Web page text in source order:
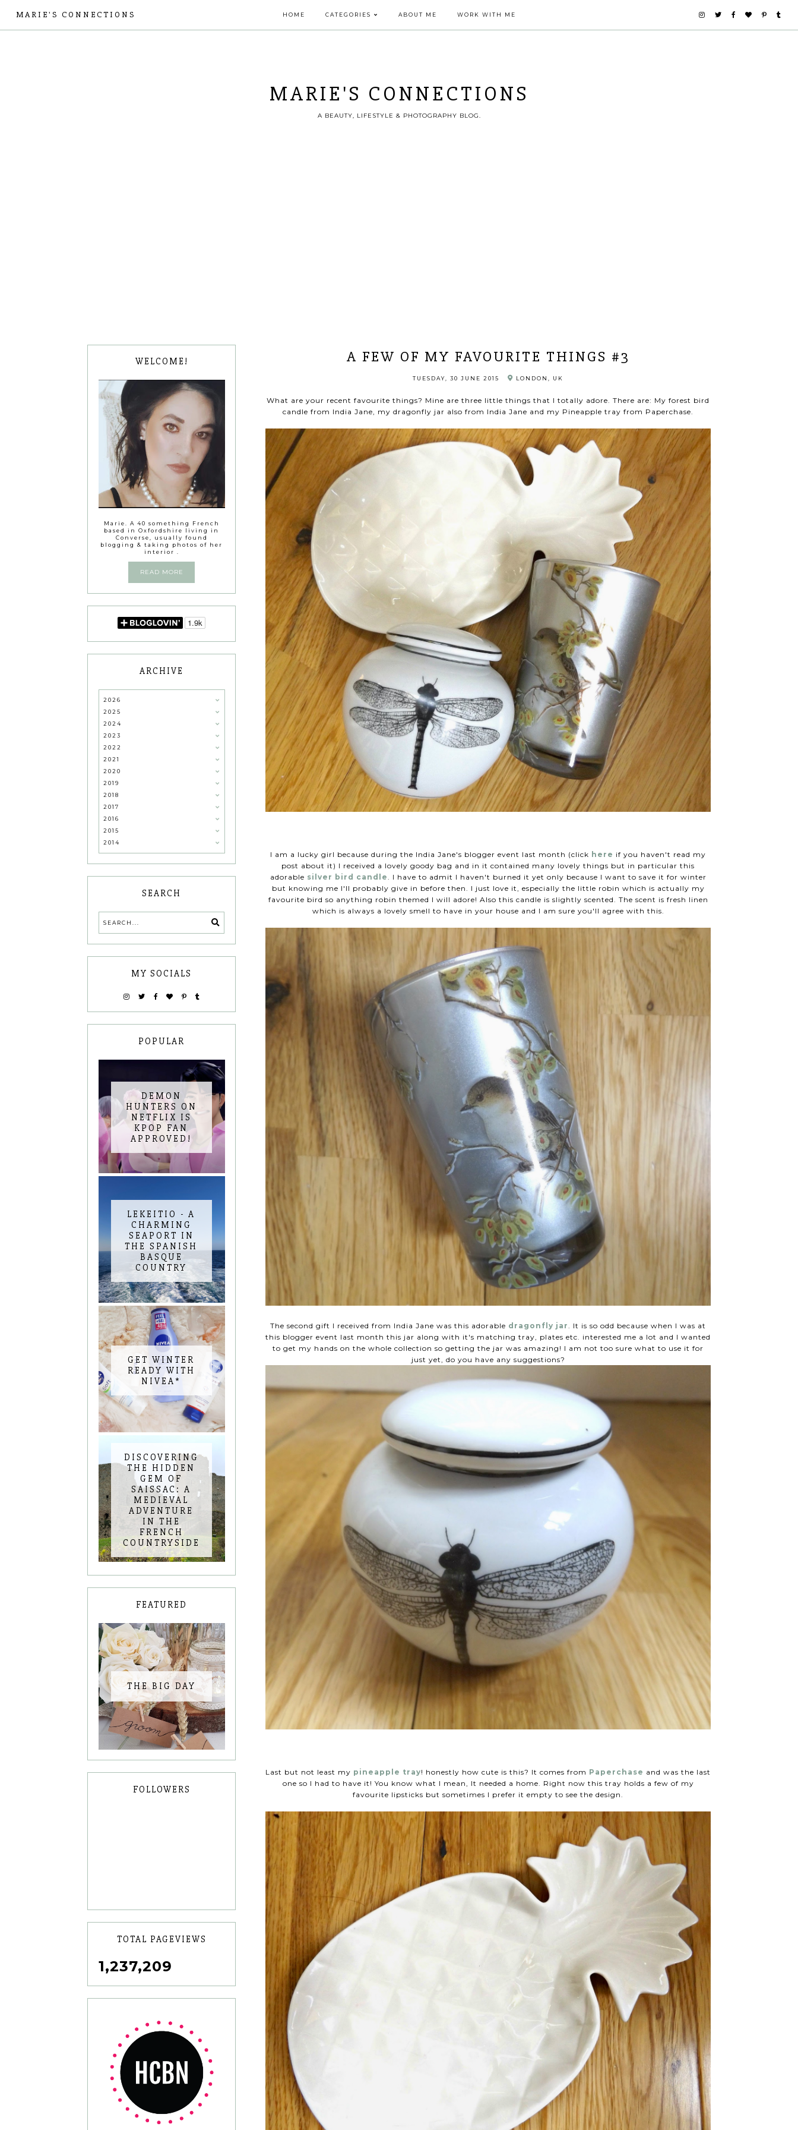
MARIE'S CONNECTIONS HOME CATEGORIES ABOUT ME WORK WITH ME
MARIE'S CONNECTIONS
A BEAUTY, LIFESTYLE & PHOTOGRAPHY BLOG.
A FEW OF MY FAVOURITE THINGS #3
TUESDAY, 30 JUNE 2015 LONDON, UK
What are your recent favourite things? Mine are three little things that I totally adore. There are: My forest bird
candle from India Jane, my dragonfly jar also from India Jane and my Pineapple tray from Paperchase.
I am a lucky girl because during the India Jane's blogger event last month (click here if you haven't read my
post about it) I received a lovely goody bag and in it contained many lovely things but in particular this
adorable silver bird candle . I have to admit I haven't burned it yet only because I want to save it for winter
but knowing me I'll probably give in before then. I just love it, especially the little robin which is actually my
favourite bird so anything robin themed I will adore! Also this candle is slightly scented. The scent is fresh linen
which is always a lovely smell to have in your house and I am sure you'll agree with this.
The second gift I received from India Jane was this adorable dragonfly jar. It is so odd because when I was at
this blogger event last month this jar along with it's matching tray, plates etc. interested me a lot and I wanted
to get my hands on the whole collection so getting the jar was amazing! I am not too sure what to use it for
just yet, do you have any suggestions?
Last but not least my pineapple tray! honestly how cute is this? It comes from Paperchase and was the last
one so I had to have it! You know what I mean, It needed a home. Right now this tray holds a few of my
favourite lipsticks but sometimes I prefer it empty to see the design.
WELCOME!
Marie. A 40 something French
based in Oxfordshire living in
Converse, usually found
blogging & taking photos of her
interior .
READ MORE
ARCHIVE
2026
2025
2024
2023
2022
2021
2020
2019
2018
2017
2016
2015
2014
SEARCH
MY SOCIALS
POPULAR
DEMON
HUNTERS ON
NETFLIX IS
KPOP FAN
APPROVED!
LEKEITIO - A
CHARMING
SEAPORT IN
THE SPANISH
BASQUE
COUNTRY
GET WINTER
READY WITH
NIVEA*
DISCOVERING
THE HIDDEN
GEM OF
SAISSAC: A
MEDIEVAL
ADVENTURE
IN THE
FRENCH
COUNTRYSIDE
FEATURED
THE BIG DAY
FOLLOWERS
TOTAL PAGEVIEWS
1,237,209